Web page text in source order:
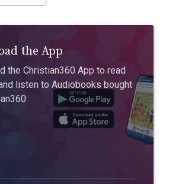
the App
the Christian360 App to read
listen to Audiobooks bought